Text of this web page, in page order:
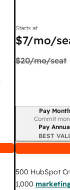
Starts at
$7/mo/
$20/mo/seat
Billing period
Pay
Commit
Pay
BEST
500 HubSpot
1,000